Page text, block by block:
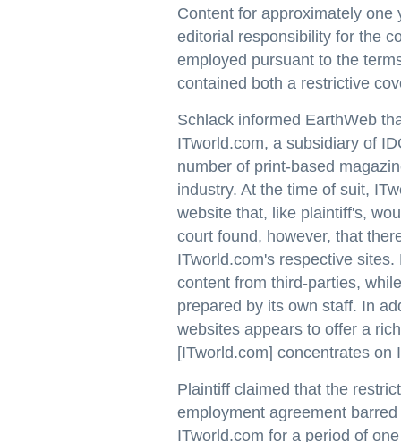
Content for approximately one
editorial responsibility for the
employed pursuant to the
contained both a restrictive
Schlack informed EarthWeb
ITworld.com, a subsidiary of
number of print-based
industry. At the time of suit,
website that, like plaintiff's,
court found, however, that
ITworld.com's respective
content from third-parties,
prepared by its own staff. In
websites appears to offer a
[ITworld.com] concentrates
Plaintiff claimed that the
employment agreement
ITworld.com for a period of